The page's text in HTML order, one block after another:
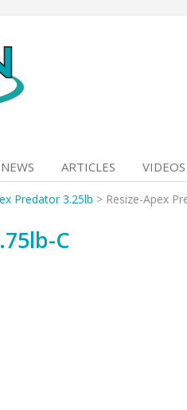
NEWS ARTICLES VIDEOS
Predator 3.25lb > Resize-Apex
C